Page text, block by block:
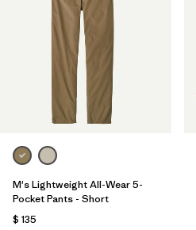
M's Lightweight All-Wear 5-
Pocket Pants - Short
$ 135